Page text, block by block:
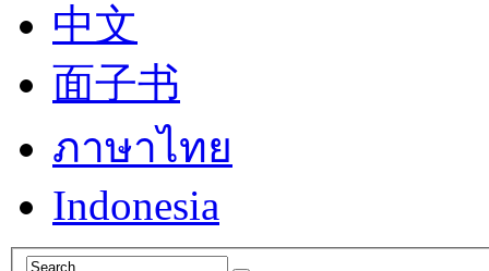
中文
面子书
ภาษาไทย
Indonesia